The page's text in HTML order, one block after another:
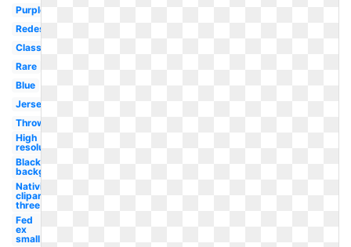
Purple
Redesign
Classic
Rare
Blue
Jersey
Throwback
High
resolution
Black
background
Nativity
clipart
three
Fed
ex
small